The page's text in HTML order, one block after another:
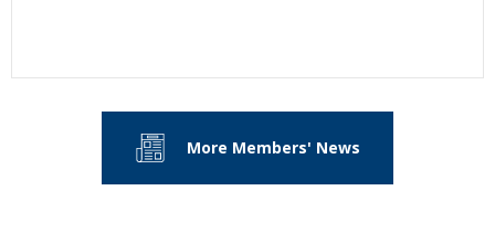
More Members' News